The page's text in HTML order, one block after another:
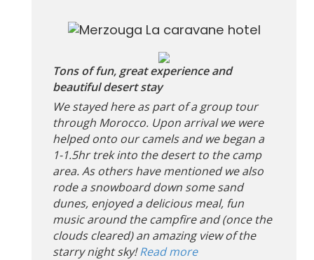
Tons of fun, great experience and
beautiful desert stay
We stayed here as part of a group tour
through Morocco. Upon arrival we were
helped onto our camels and we began a
1-1.5hr trek into the desert to the camp
area. As others have mentioned we also
rode a snowboard down some sand
dunes, enjoyed a delicious meal, fun
music around the campfire and (once the
clouds cleared) an amazing view of the
starry night sky!Read more